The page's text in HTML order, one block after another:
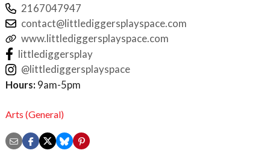
2167047947
contact@littlediggersplayspace.com
www.littlediggersplayspace.com
littlediggersplay
@littlediggersplayspace
Hours: 9am-5pm
Arts (General)